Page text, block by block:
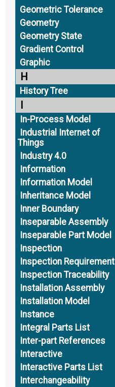
Geometric Tolerance
Geometry
Geometry State
Gradient Control
Graphic
H
History Tree
I
In-Process Model
Industrial Internet of
Things
Industry 4.0
Information
Information Model
Inheritance Model
Inner Boundary
Inseparable Assembly
Inseparable Part Model
Inspection
Inspection Requirement
Inspection Traceability
Installation Assembly
Installation Model
Instance
Integral Parts List
Inter-part References
Interactive
Interactive Parts List
Interchangeability